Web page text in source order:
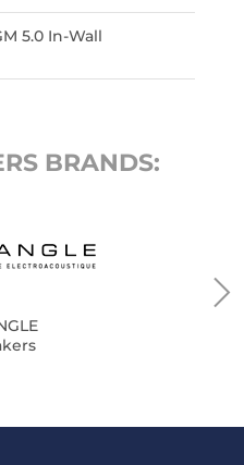
5.0 In-Wall
BRANDS: